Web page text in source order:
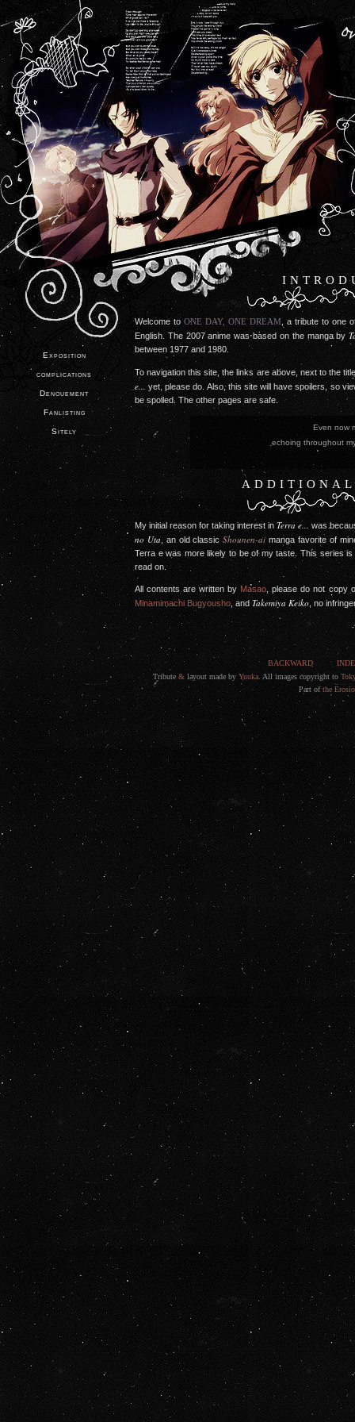
Exposition
complications
Denouement
Fanlisting
Sitely
Welcome to ONE DAY, ONE DREAM, a tribute to one
English. The 2007 anime was based on the manga by
between 1977 and 1980.
To navigation this site, the links are above, next to the
e... yet, please do. Also, this site will have spoilers, so
be spoiled. The other pages are safe.
Even now my
echoing
My initial reason for taking interest inTerra e... was
no Uta , an old classicShounen-aimanga favorite of
Terra e was more likely to be of my taste. This series
read on.
All contents are written by Masao , please do not copy
Minamimachi Bugyousho , and Takemiya Keiko , no
BACKWARD
Tribute & layout made by Yuuka . All images copyright to
Part ofthe